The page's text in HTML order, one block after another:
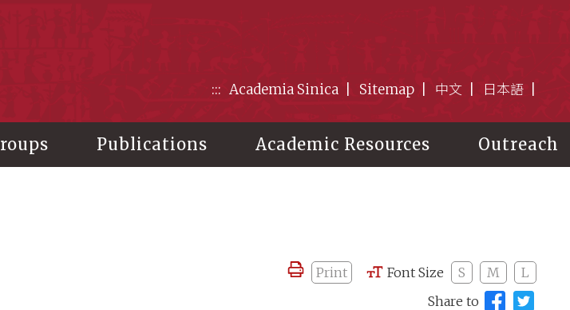
::: Academia Sinica Sitemap 中文 日本語
Publications Academic Resources Outreach
Print Font Size S M
L
Share to